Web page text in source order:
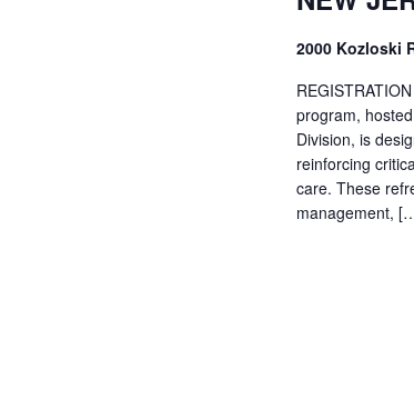
2000 Kozloski
program,
Division, is
reinforcing
care. These
management,